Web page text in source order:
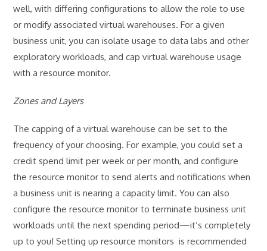
well, with differing configurations to allow the role to use
or modify associated virtual warehouses. For a given
business unit, you can isolate usage to data labs and other
exploratory workloads, and cap virtual warehouse usage
with a resource monitor.
Zones and Layers
The capping of a virtual warehouse can be set to the
frequency of your choosing. For example, you could set a
credit spend limit per week or per month, and configure
the resource monitor to send alerts and notifications when
a business unit is nearing a capacity limit. You can also
configure the resource monitor to terminate business unit
workloads until the next spending period—it’s completely
up to you! Setting up resource monitors is recommended